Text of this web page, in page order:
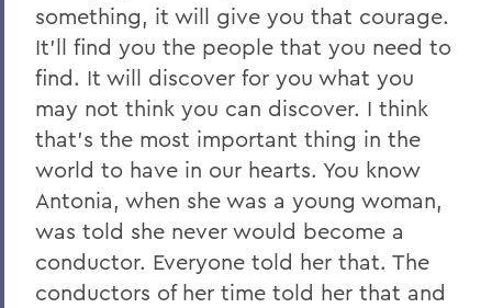
something, it will give you that courage.
It'll find you the people that you need to
find. It will discover for you what you
may not think you can discover. I think
that's the most important thing in the
world to have in our hearts. You know
Antonia, when she was a young woman,
was told she never would become a
conductor. Everyone told her that. The
conductors of her time told her that and